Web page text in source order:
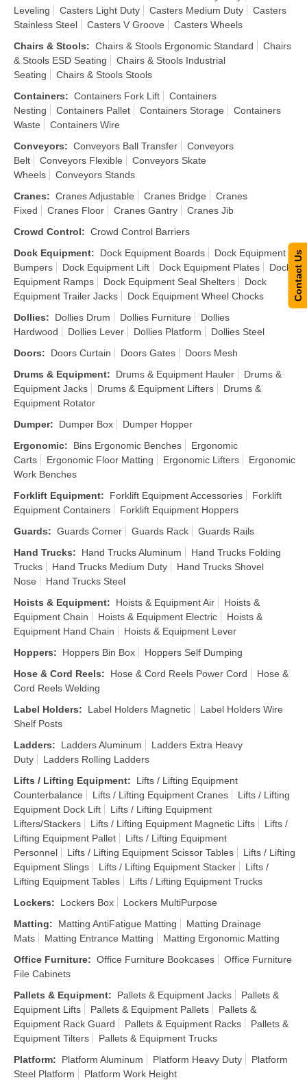
Leveling
Casters Light Duty Casters Medium Duty
Casters
Stainless Steel
Casters V Groove
Casters Wheels
Chairs & Stools: Chairs & Stools Ergonomic Standard
Chairs
& Stools ESD Seating
Chairs & Stools Industrial
Seating
Chairs & Stools Stools
Containers: Containers Fork Lift
Containers
Nesting
Containers Pallet Containers Storage
Containers
Waste
Containers Wire
Conveyors: Conveyors Ball Transfer
Conveyors
Belt
Conveyors Flexible
Conveyors Skate
Wheels
Conveyors Stands
Cranes: Cranes Adjustable Cranes Bridge
Cranes
Fixed
Cranes Floor Cranes Gantry
Cranes Jib
Crowd Control: Crowd Control Barriers
Dock Equipment: Dock Equipment Boards
Dock Equipment
Bumpers
Dock Equipment Lift Dock Equipment Plates
Dock
Equipment Ramps
Dock Equipment Seal Shelters
Dock
Equipment Trailer Jacks
Dock Equipment Wheel Chocks
Dollies: Dollies Drum Dollies Furniture
Dollies
Hardwood
Dollies Lever Dollies Platform
Dollies Steel
Doors: Doors Curtain Doors Gates
Doors Mesh
Drums & Equipment: Drums & Equipment Hauler
Drums &
Equipment Jacks
Drums & Equipment Lifters
Drums &
Equipment Rotator
Dumper: Dumper Box
Dumper Hopper
Ergonomic: Bins Ergonomic Benches
Ergonomic
Carts
Ergonomic Floor Matting Ergonomic Lifters
Ergonomic
Work Benches
Forklift Equipment: Forklift Equipment Accessories
Forklift
Equipment Containers
Forklift Equipment Hoppers
Guards: Guards Corner Guards Rack
Guards Rails
Hand Trucks: Hand Trucks Aluminum
Hand Trucks Folding
Trucks
Hand Trucks Medium Duty
Hand Trucks Shovel
Nose
Hand Trucks Steel
Hoists & Equipment: Hoists & Equipment Air
Hoists &
Equipment Chain
Hoists & Equipment Electric
Hoists &
Equipment Hand Chain
Hoists & Equipment Lever
Hoppers: Hoppers Bin Box
Hoppers Self Dumping
Hose & Cord Reels: Hose & Cord Reels Power Cord
Hose &
Cord Reels Welding
Label Holders: Label Holders Magnetic
Label Holders Wire
Shelf Posts
Ladders: Ladders Aluminum
Ladders Extra Heavy
Duty
Ladders Rolling Ladders
Lifts / Lifting Equipment:
Lifts / Lifting Equipment
Counterbalance
Lifts / Lifting Equipment Cranes
Lifts / Lifting
Equipment Dock Lift
Lifts / Lifting Equipment
Lifters/Stackers
Lifts / Lifting Equipment Magnetic Lifts
Lifts /
Lifting Equipment Pallet
Lifts / Lifting Equipment
Personnel
Lifts / Lifting Equipment Scissor Tables
Lifts / Lifting
Equipment Slings
Lifts / Lifting Equipment Stacker
Lifts /
Lifting Equipment Tables
Lifts / Lifting Equipment Trucks
Lockers: Lockers Box
Lockers MultiPurpose
Matting: Matting AntiFatigue Matting
Matting Drainage
Mats
Matting Entrance Matting
Matting Ergonomic Matting
Office Furniture: Office Furniture Bookcases
Office Furniture
File Cabinets
Pallets & Equipment: Pallets & Equipment Jacks
Pallets &
Equipment Lifts
Pallets & Equipment Pallets
Pallets &
Equipment Rack Guard
Pallets & Equipment Racks
Pallets &
Equipment Tilters
Pallets & Equipment Trucks
Platform: Platform Aluminum Platform Heavy Duty
Platform
Steel Platform
Platform Work Height
Contact Us